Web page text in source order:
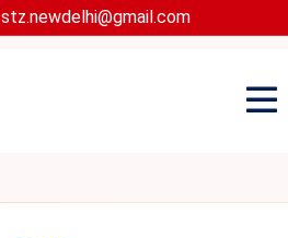
stz.newdelhi@gmail.com